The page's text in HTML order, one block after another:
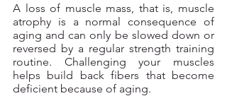
A loss of muscle mass, that is, muscle
atrophy is a normal consequence of
aging and can only be slowed down or
reversed by a regular strength training
routine. Challenging your muscles
helps build back fibers that become
deficient because of aging.